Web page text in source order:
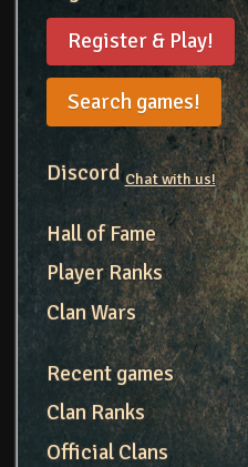
Register & Play!
Search games!
DiscordChat with us!
Hall of Fame
Player Ranks
Clan Wars
Recent games
Clan Ranks
Official Clans